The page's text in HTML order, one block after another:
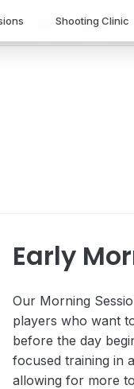
Back to Coaching
Early
Our Morning
players who want
before the day
focused training in
allowing for more
Shooting Clinic